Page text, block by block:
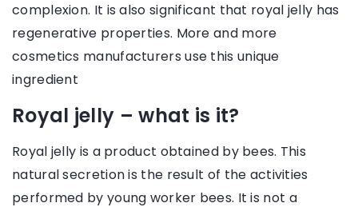
complexion. It is also significant that royal jelly has
regenerative properties. More and more
cosmetics manufacturers use this unique
ingredient
Royal jelly – what is it?
Royal jelly is a product obtained by bees. This
natural secretion is the result of the activities
performed by young worker bees. It is not a